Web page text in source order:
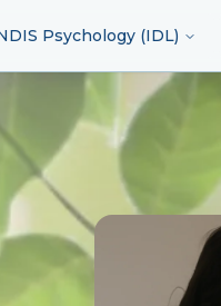
Psychology (IDL)